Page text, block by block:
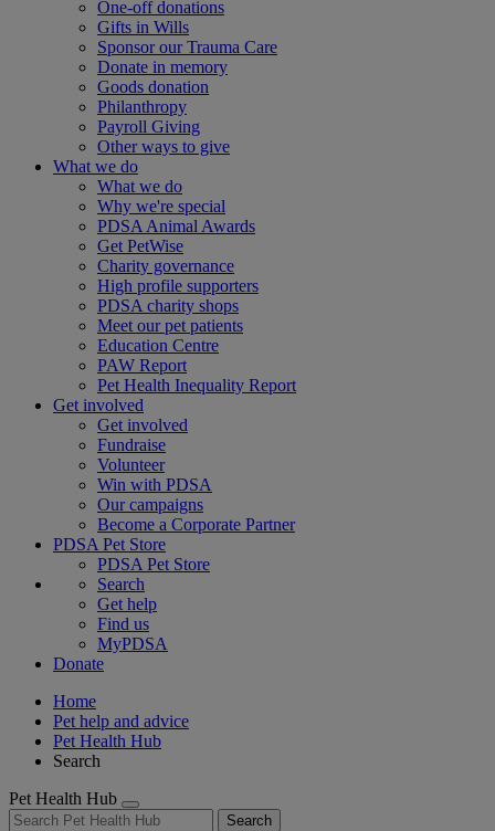
One-off donations
Gifts in Wills
Sponsor our Trauma Care
Donate in memory
Goods donation
Philanthropy
Payroll Giving
Other ways to give
What we do
What we do
Why we're special
PDSA Animal Awards
Get PetWise
Charity governance
High profile supporters
PDSA charity shops
Meet our pet patients
Education Centre
PAW Report
Pet Health Inequality Report
Get involved
Get involved
Fundraise
Volunteer
Win with PDSA
Our campaigns
Become a Corporate Partner
PDSA Pet Store
PDSA Pet Store
Search
Get help
Find us
MyPDSA
Donate
Home
Pet help and advice
Pet Health Hub
Search
Pet Health Hub
Search